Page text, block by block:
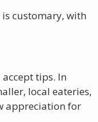
customary, with
tips. In
local eateries,
appreciation for